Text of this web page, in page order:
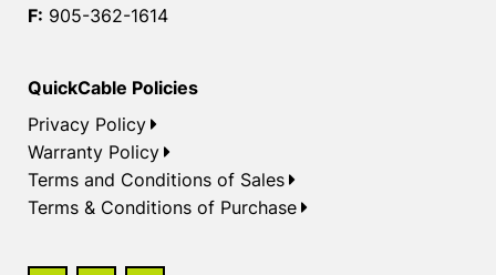
F: 905-362-1614
QuickCable Policies
Privacy Policy
Warranty Policy
Terms and Conditions of Sales
Terms & Conditions of Purchase